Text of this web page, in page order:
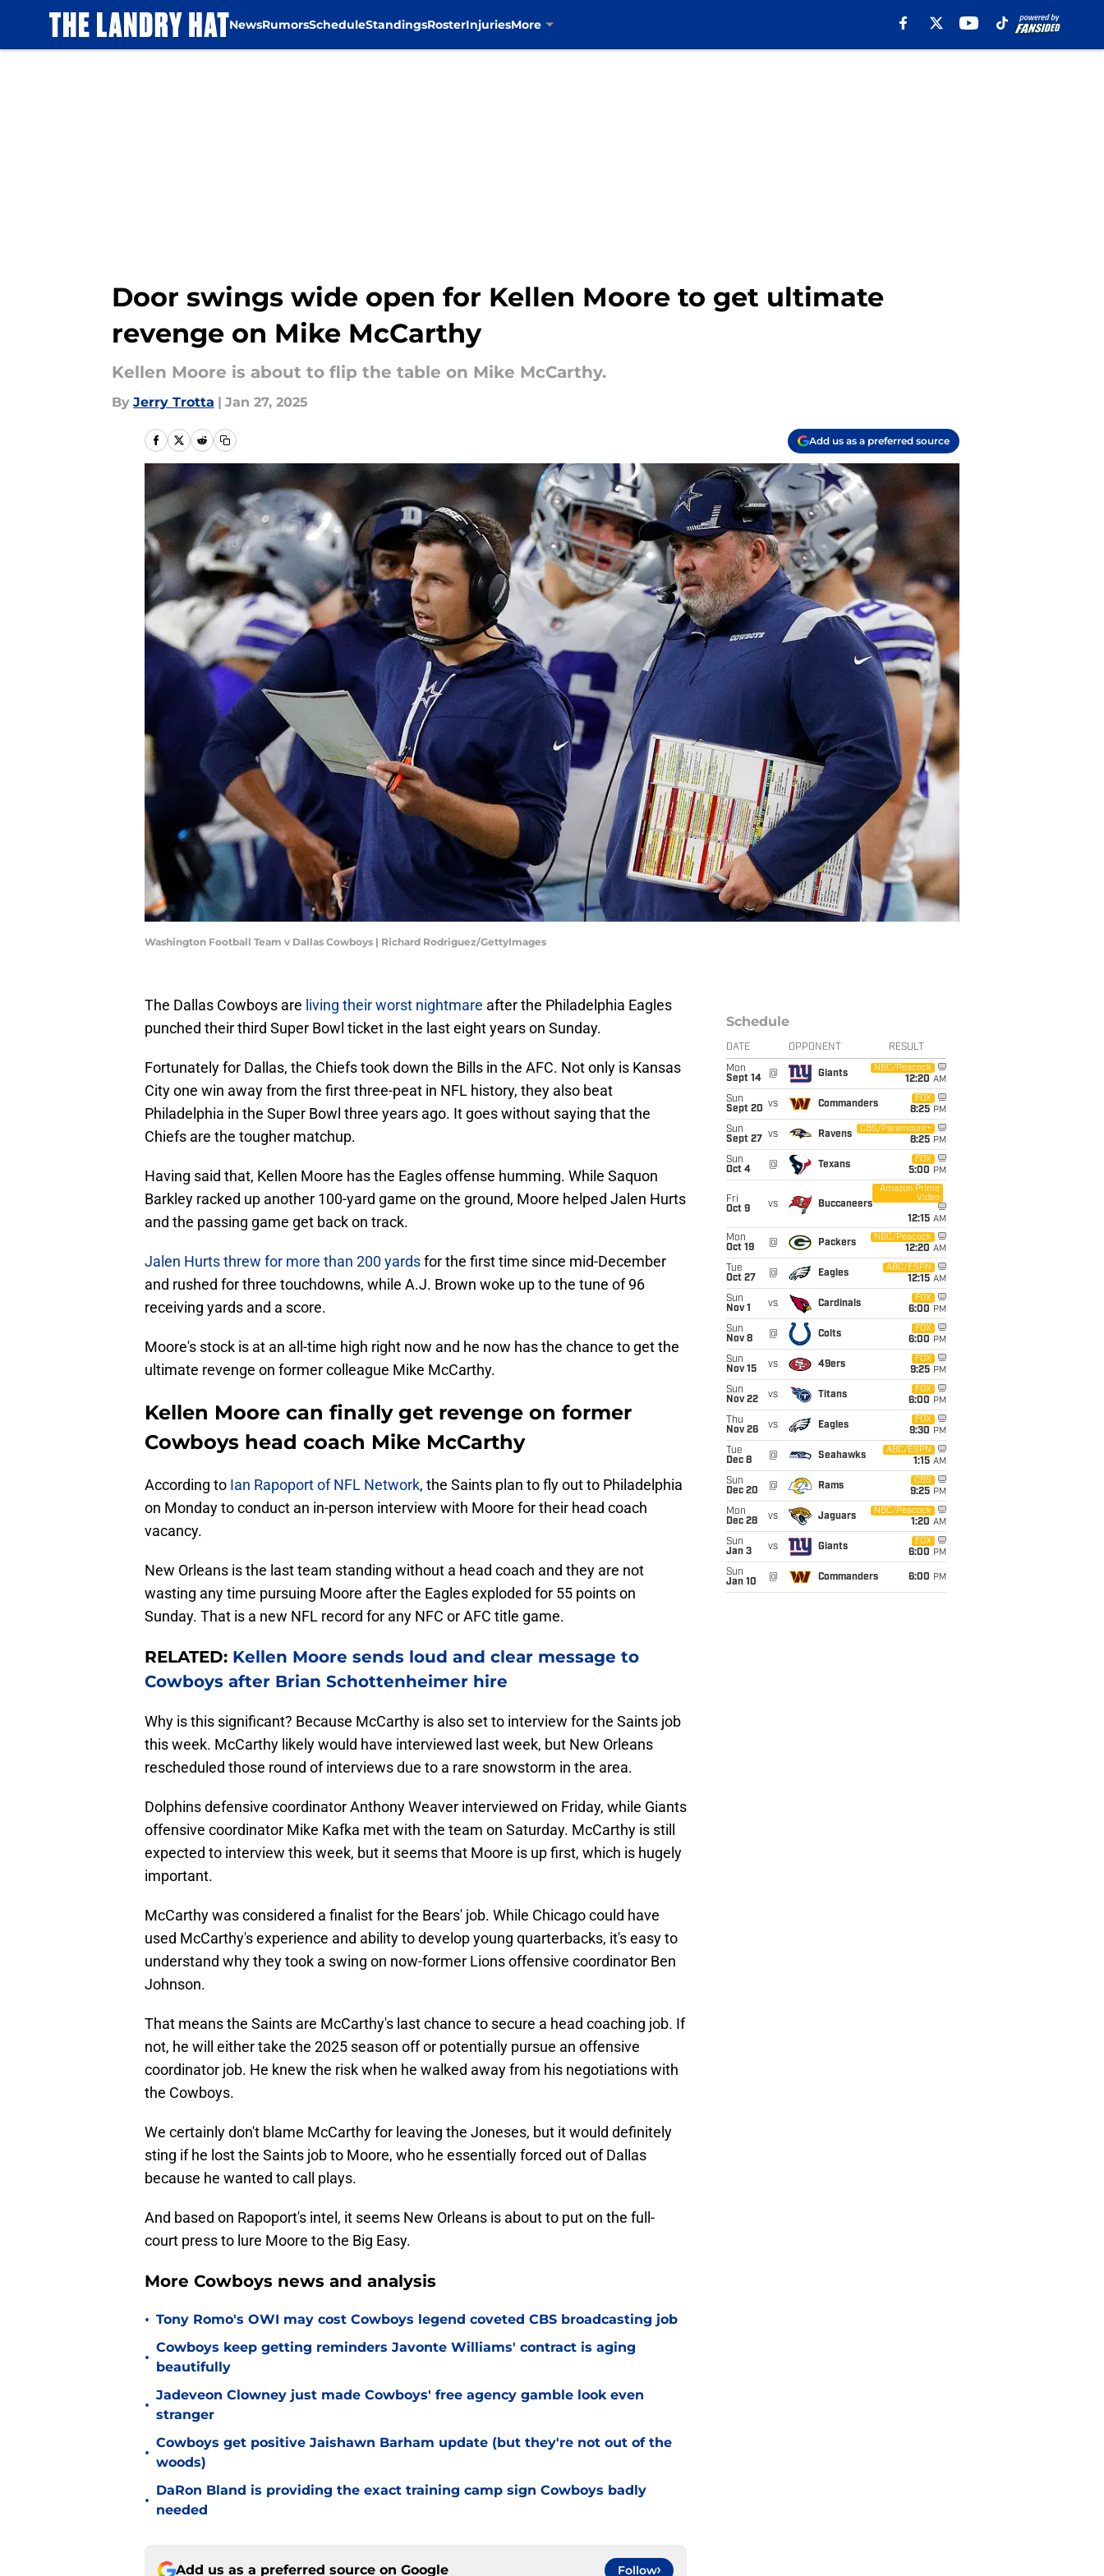
NewsRumorsScheduleStandingsRosterInjuriesMore
Door swings wide open for Kellen Moore to get ultimate
revenge on Mike McCarthy
Kellen Moore is about to flip the table on Mike McCarthy.
By Jerry Trotta | Jan 27, 2025
Add us as a preferred source
Washington Football Team v Dallas Cowboys | Richard Rodriguez/GettyImages
The Dallas Cowboys are living their worst nightmare after the Philadelphia Eagles
punched their third Super Bowl ticket in the last eight years on Sunday.
Fortunately for Dallas, the Chiefs took down the Bills in the AFC. Not only is Kansas
City one win away from the first three-peat in NFL history, they also beat
Philadelphia in the Super Bowl three years ago. It goes without saying that the
Chiefs are the tougher matchup.
Having said that, Kellen Moore has the Eagles offense humming. While Saquon
Barkley racked up another 100-yard game on the ground, Moore helped Jalen Hurts
and the passing game get back on track.
Jalen Hurts threw for more than 200 yardsfor the first time since mid-December
and rushed for three touchdowns, while A.J. Brown woke up to the tune of 96
receiving yards and a score.
Moore's stock is at an all-time high right now and he now has the chance to get the
ultimate revenge on former colleague Mike McCarthy.
Kellen Moore can finally get revenge on former
Cowboys head coach Mike McCarthy
According to Ian Rapoport of NFL Network, the Saints plan to fly out to Philadelphia
on Monday to conduct an in-person interview with Moore for their head coach
vacancy.
New Orleans is the last team standing without a head coach and they are not
wasting any time pursuing Moore after the Eagles exploded for 55 points on
Sunday. That is a new NFL record for any NFC or AFC title game.
RELATED: Kellen Moore sends loud and clear message to
Cowboys after Brian Schottenheimer hire
Why is this significant? Because McCarthy is also set to interview for the Saints job
this week. McCarthy likely would have interviewed last week, but New Orleans
rescheduled those round of interviews due to a rare snowstorm in the area.
Dolphins defensive coordinator Anthony Weaver interviewed on Friday, while Giants
offensive coordinator Mike Kafka met with the team on Saturday. McCarthy is still
expected to interview this week, but it seems that Moore is up first, which is hugely
important.
McCarthy was considered a finalist for the Bears' job. While Chicago could have
used McCarthy's experience and ability to develop young quarterbacks, it's easy to
understand why they took a swing on now-former Lions offensive coordinator Ben
Johnson.
That means the Saints are McCarthy's last chance to secure a head coaching job. If
not, he will either take the 2025 season off or potentially pursue an offensive
coordinator job. He knew the risk when he walked away from his negotiations with
the Cowboys.
We certainly don't blame McCarthy for leaving the Joneses, but it would definitely
sting if he lost the Saints job to Moore, who he essentially forced out of Dallas
because he wanted to call plays.
And based on Rapoport's intel, it seems New Orleans is about to put on the full-
court press to lure Moore to the Big Easy.
More Cowboys news and analysis
• Tony Romo's OWI may cost Cowboys legend coveted CBS broadcasting job
•
Cowboys keep getting reminders Javonte Williams' contract is aging
beautifully
•
Jadeveon Clowney just made Cowboys' free agency gamble look even
stranger
•
Cowboys get positive Jaishawn Barham update (but they're not out of the
woods)
•
DaRon Bland is providing the exact training camp sign Cowboys badly
needed
Add us as a preferred source on Google Follow
Schedule
DATE OPPONENT RESULT
Mon
Sept 14
@ Giants
NBC/Peacock
12:20 AM
Sun
Sept 20 vs Commanders
FOX
8:25 PM
Sun
Sept 27
vs Ravens
CBS/Paramount+
8:25 PM
Sun
Oct 4
@ Texans
FOX
5:00 PM
Fri
Oct 9
vs Buccaneers
Amazon Prime
Video
12:15 AM
Mon
Oct 19
@ Packers
NBC/Peacock
12:20 AM
Tue
Oct 27
@ Eagles
ABC/ESPN
12:15 AM
Sun
Nov 1
vs Cardinals
FOX
6:00 PM
Sun
Nov 8
@ Colts
FOX
6:00 PM
Sun
Nov 15
vs 49ers
FOX
9:25 PM
Sun
Nov 22
vs Titans
FOX
6:00 PM
Thu
Nov 26
vs Eagles
FOX
9:30 PM
Tue
Dec 8
@ Seahawks
ABC/ESPN
1:15 AM
Sun
Dec 20
@ Rams
CBS
9:25 PM
Mon
Dec 28
vs Jaguars
NBC/Peacock
1:20 AM
Sun
Jan 3
vs Giants
FOX
6:00 PM
Sun
Jan 10
@ Commanders 6:00 PM